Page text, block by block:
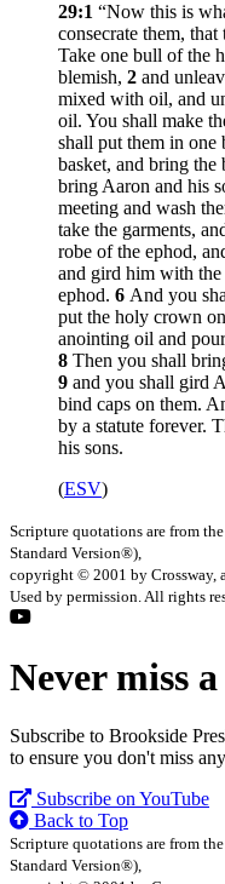
29:1 “Now this is
consecrate them, that
Take one bull of the
blemish, 2 and
mixed with oil, and
oil. You shall make
shall put them in one
basket, and bring the
bring Aaron and his
meeting and wash
take the garments,
robe of the ephod,
and gird him with
ephod. 6 And you
put the holy crown
anointing oil and
8 Then you shall
9 and you shall gird
bind caps on them.
by a statute forever.
his sons.
(ESV)
Scripture quotations are from
Standard Version®),
copyright © 2001 by Crossway,
Used by permission. All rights
Never miss
Subscribe to Brookside
to ensure you don't miss
Subscribe on YouTube
Back to Top
Scripture quotations are from
Standard Version®),